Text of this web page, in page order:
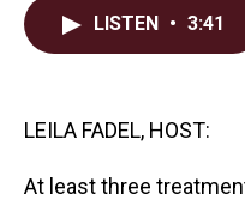
LISTEN • 3:41
LEILA FADEL, HOST:
At least three